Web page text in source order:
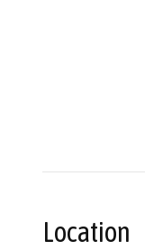
Location